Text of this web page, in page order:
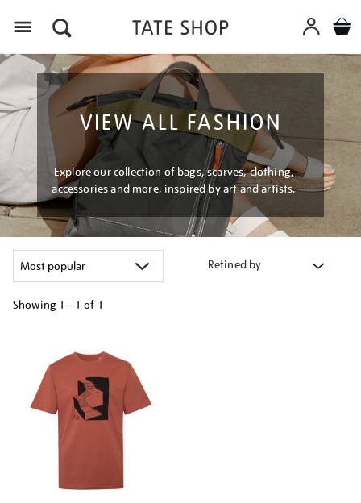
VIEW ALL FASHION
Explore our collection of bags, scarves, clothing,
accessories and more, inspired by art and artists.
Refined by
Showing 1 - 1 of 1
results